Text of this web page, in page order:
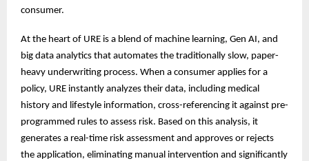
consumer.
At the heart of URE is a blend of machine learning, Gen AI, and
big data analytics that automates the traditionally slow, paper-
heavy underwriting process. When a consumer applies for a
policy, URE instantly analyzes their data, including medical
history and lifestyle information, cross-referencing it against pre-
programmed rules to assess risk. Based on this analysis, it
generates a real-time risk assessment and approves or rejects
the application, eliminating manual intervention and significantly